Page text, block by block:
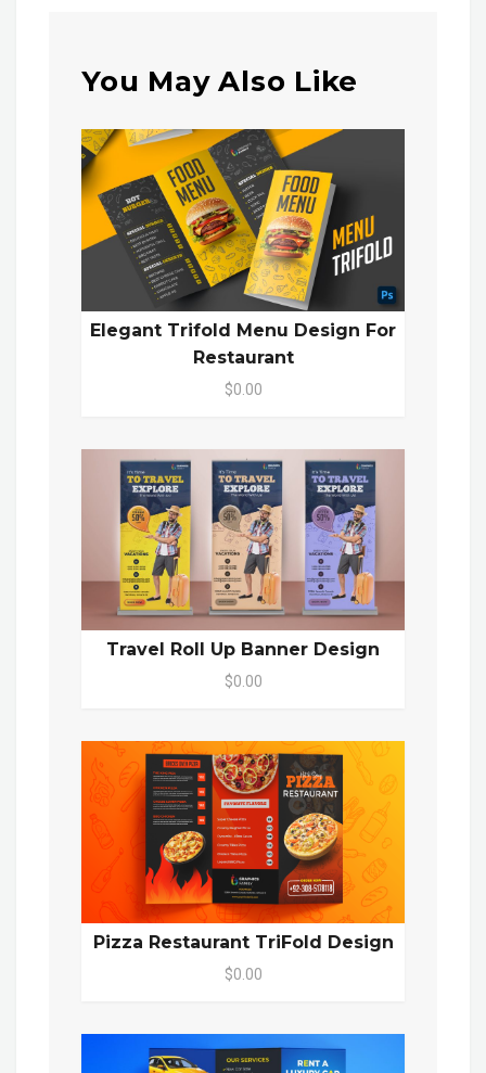
You May Also Like
Elegant Trifold Menu Design For
Restaurant
$0.00
Travel Roll Up Banner Design
$0.00
Pizza Restaurant TriFold Design
$0.00